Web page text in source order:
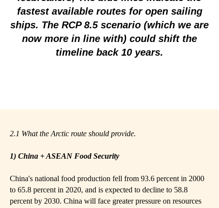
fastest available routes for open sailing
ships. The RCP 8.5 scenario (which we are
now more in line with) could shift the
timeline back 10 years.
2.1 What the Arctic route should provide.
1) China + ASEAN Food Security
China's national food production fell from 93.6 percent in 2000
to 65.8 percent in 2020, and is expected to decline to 58.8
percent by 2030. China will face greater pressure on resources